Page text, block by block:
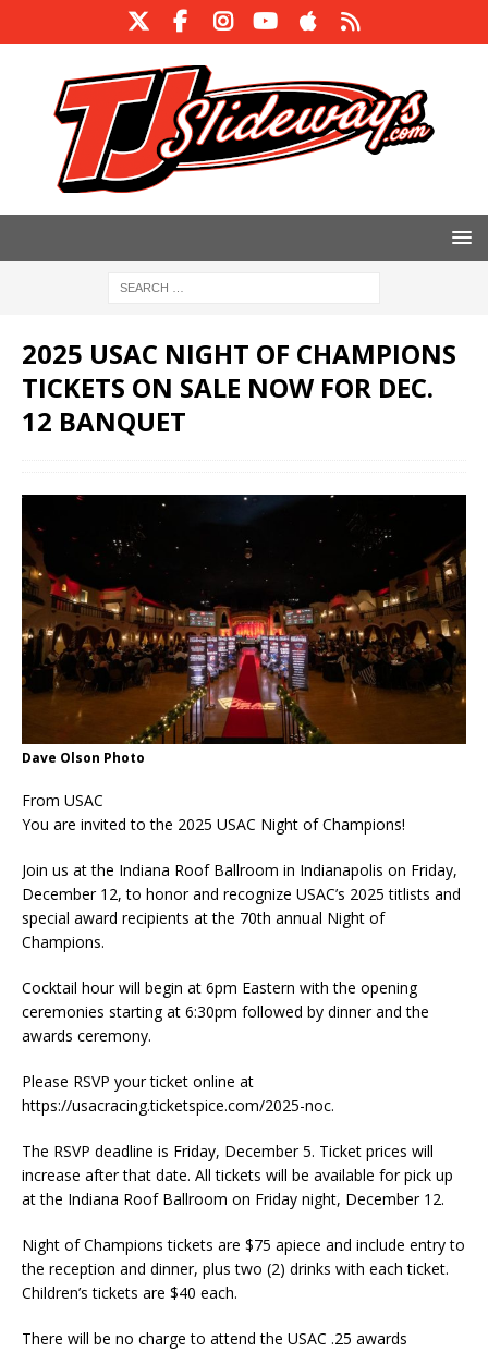
2025 USAC NIGHT OF CHAMPIONS
TICKETS ON SALE NOW FOR DEC.
12 BANQUET
Dave Olson Photo
From USAC
You are invited to the 2025 USAC Night of Champions!
Join us at the Indiana Roof Ballroom in Indianapolis on Friday,
December 12, to honor and recognize USAC’s 2025 titlists and
special award recipients at the 70th annual Night of
Champions.
Cocktail hour will begin at 6pm Eastern with the opening
ceremonies starting at 6:30pm followed by dinner and the
awards ceremony.
Please RSVP your ticket online at
https://usacracing.ticketspice.com/2025-noc.
The RSVP deadline is Friday, December 5. Ticket prices will
increase after that date. All tickets will be available for pick up
at the Indiana Roof Ballroom on Friday night, December 12.
Night of Champions tickets are $75 apiece and include entry to
the reception and dinner, plus two (2) drinks with each ticket.
Children’s tickets are $40 each.
There will be no charge to attend the USAC .25 awards